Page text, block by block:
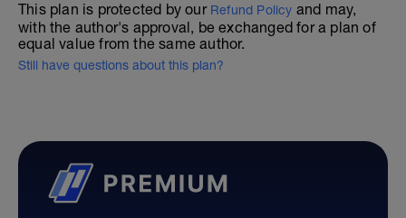
This plan is protected by our Refund Policy and may,
with the author's approval, be exchanged for a plan of
equal value from the same author.
Still have questions about this plan?